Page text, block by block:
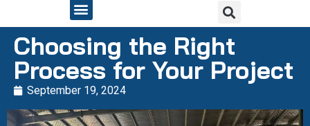
Choosing the Right
Process for Your Project
September 19, 2024